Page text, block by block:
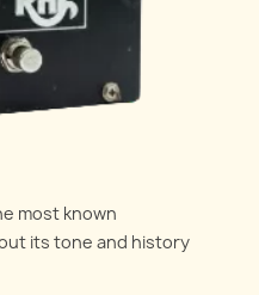
most known
its tone and history